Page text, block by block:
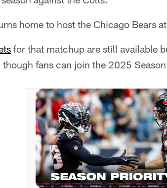
home to host the Chicago Bears
for that matchup are still available
though fans can join the 2025